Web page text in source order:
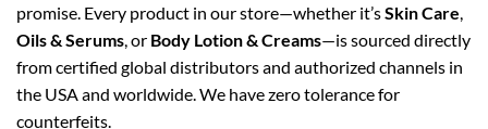
promise. Every product in our store—whether it’sSkin Care
Oils & Serums , or Body Lotion & Creams—is sourced directly
from certified global distributors and authorized channels in
the USA and worldwide. We have zero tolerance for
counterfeits.